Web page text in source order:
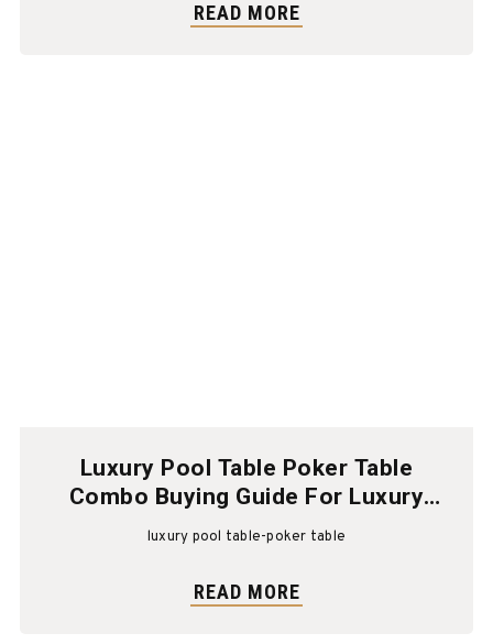
READ MORE
Luxury Pool Table Poker Table
Combo Buying Guide For Luxury
Homes
luxury pool table-poker table
READ MORE